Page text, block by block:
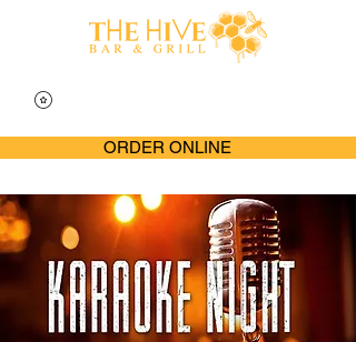
ORDER ONLINE